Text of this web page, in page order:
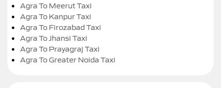
Agra To Meerut Taxi
Agra To Kanpur Taxi
Agra To Firozabad Taxi
Agra To Jhansi Taxi
Agra To Prayagraj Taxi
Agra To Greater Noida Taxi